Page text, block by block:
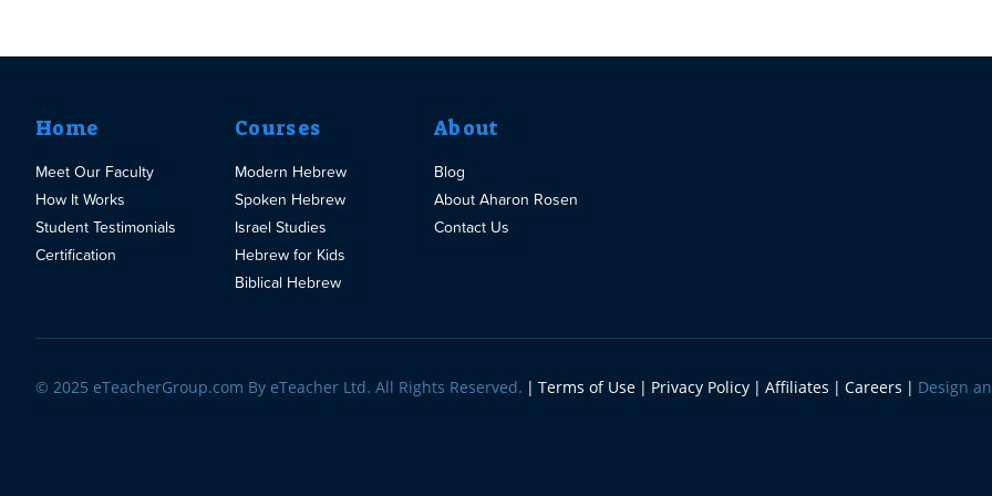
Home
Meet Our Faculty
How It Works
Student Testimonials
Certification
Courses
Modern Hebrew
Spoken Hebrew
Israel Studies
Hebrew for Kids
Biblical Hebrew
About
Blog
About Aharon Rosen
Contact Us
© 2025 eTeacherGroup.com By eTeacher Ltd. All Rights Reserved. Terms of Use Privacy Policy Affiliates Careers Design